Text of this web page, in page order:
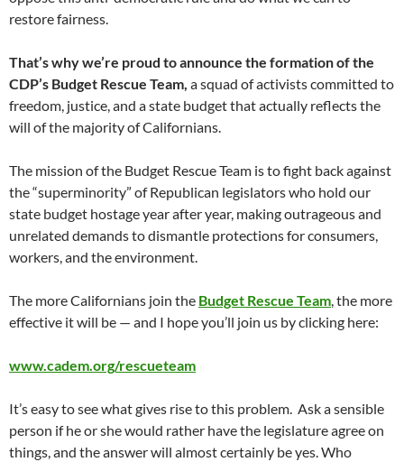
restore fairness.
That’s why we’re proud to announce the formation of the
CDP’s Budget Rescue Team, a squad of activists committed to
freedom, justice, and a state budget that actually reflects the
will of the majority of Californians.
The mission of the Budget Rescue Team is to fight back against
the “superminority” of Republican legislators who hold our
state budget hostage year after year, making outrageous and
unrelated demands to dismantle protections for consumers,
workers, and the environment.
The more Californians join the Budget Rescue Team, the more
effective it will be — and I hope you’ll join us by clicking here:
www.cadem.org/rescueteam
It’s easy to see what gives rise to this problem. Ask a sensible
person if he or she would rather have the legislature agree on
things, and the answer will almost certainly be yes. Who